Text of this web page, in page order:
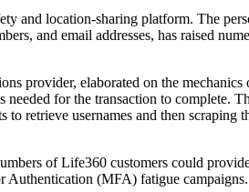
and location-sharing platform. The
and email addresses, has raised
provider, elaborated on the
for the transaction to complete.
retrieve usernames and then
of Life360 customers could
(MFA) fatigue